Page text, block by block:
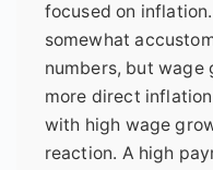
focused on
somewhat
numbers, but wage
more direct
with high wage
reaction. A high